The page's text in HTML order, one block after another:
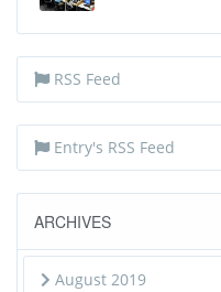
RSS Feed
Entry's RSS Feed
ARCHIVES
August 2019